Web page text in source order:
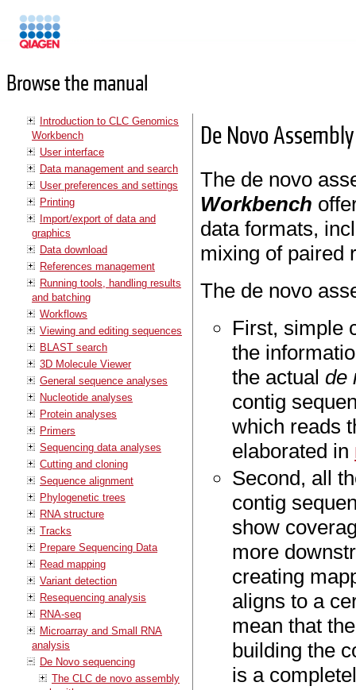
Browse the manual
Introduction to CLC Genomics
Workbench
User interface
Data management and search
User preferences and settings
Printing
Import/export of data and
graphics
Data download
References management
Running tools, handling results
and batching
Workflows
Viewing and editing sequences
BLAST search
3D Molecule Viewer
General sequence analyses
Nucleotide analyses
Protein analyses
Primers
Sequencing data analyses
Cutting and cloning
Sequence alignment
Phylogenetic trees
RNA structure
Tracks
Prepare Sequencing Data
Read mapping
Variant detection
Resequencing analysis
RNA-seq
Microarray and Small RNA
analysis
De Novo sequencing
The CLC de novo assembly
De Novo Assembly
The de novo
Workbench
data formats,
mixing of paired
The de novo
First, simple
the
the actualde
contig
which reads
elaborated in
Second, all
contig
show
more
creating
aligns to a
mean that
building the
is a